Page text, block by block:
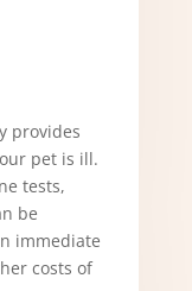
provides
pet is ill.
tests,
be
immediate
costs of